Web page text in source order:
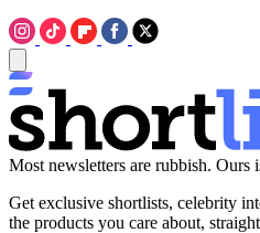
Most newsletters are rubbish. Ours
Get exclusive shortlists, celebrity
the products you care about,